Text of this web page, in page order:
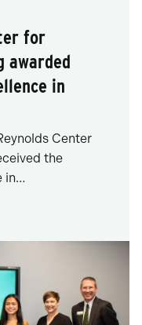
for
awarded
in
Center
the
in…